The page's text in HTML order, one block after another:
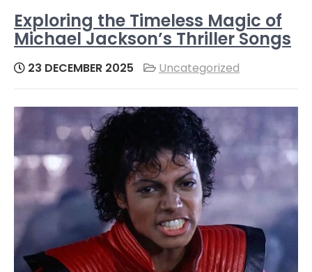
Exploring the Timeless Magic of
Michael Jackson’s Thriller Songs
23 DECEMBER 2025 Uncategorized